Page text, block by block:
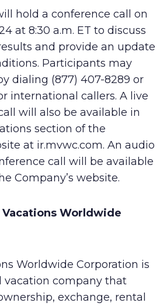
hold a conference call on
at 8:30 a.m. ET to discuss
and provide an update
Participants may
dialing (877) 407-8289 or
international callers. A live
will also be available in
section of the
at ir.mvwc.com. An audio
call will be available
Company’s website.
Worldwide
Worldwide Corporation is
vacation company that
exchange, rental